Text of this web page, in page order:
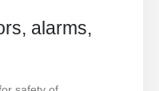
alarms,